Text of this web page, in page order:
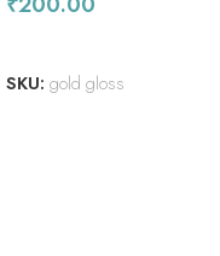
SKU: gold gloss